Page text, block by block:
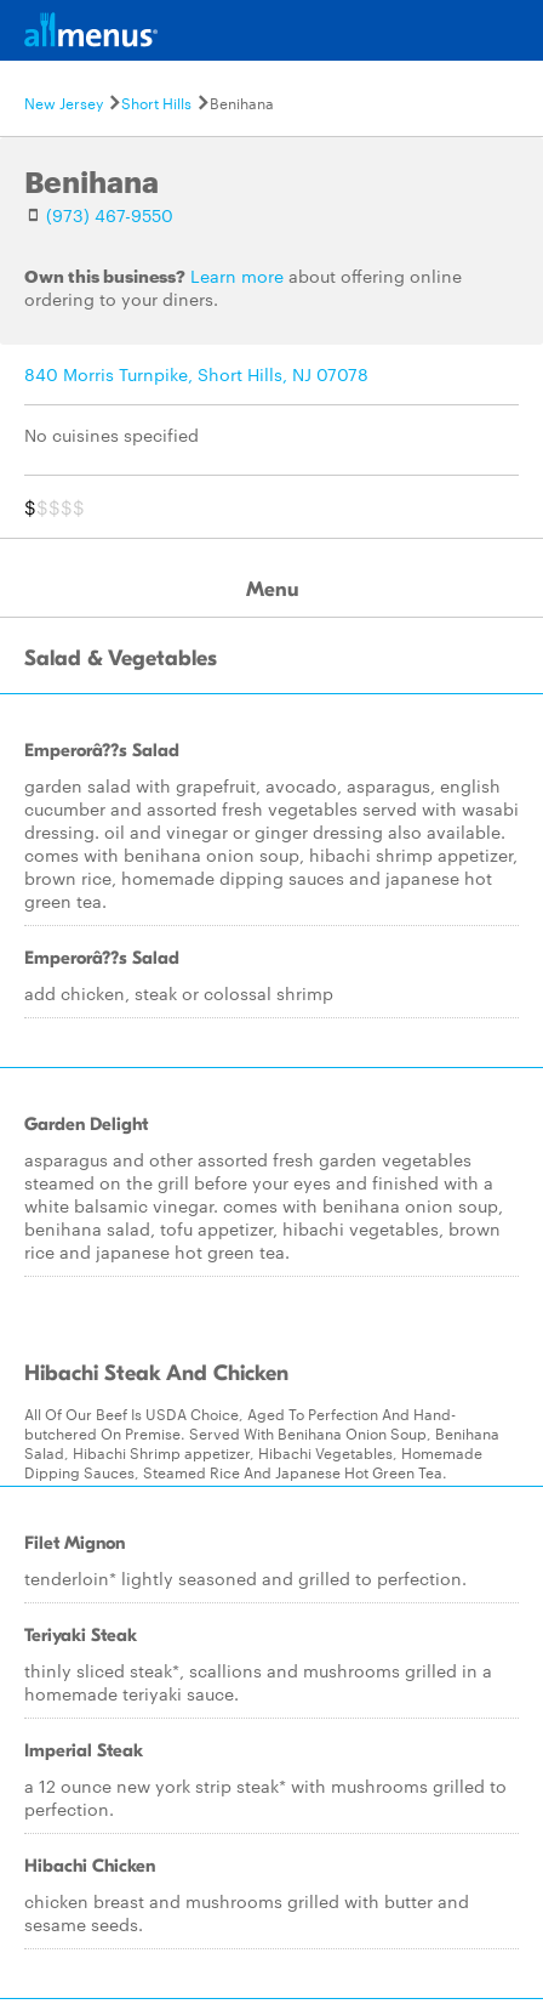
New Jersey Short Hills Benihana
Benihana
(973) 467-9550
Own this business? Learn more about offering online
ordering to your diners.
840 Morris Turnpike, Short Hills, NJ 07078
No cuisines specified
$$$$$
Menu
Salad & Vegetables
Emperorâ??s Salad
garden salad with grapefruit, avocado, asparagus, english
cucumber and assorted fresh vegetables served with wasabi
dressing. oil and vinegar or ginger dressing also available.
comes with benihana onion soup, hibachi shrimp appetizer,
brown rice, homemade dipping sauces and japanese hot
green tea.
Emperorâ??s Salad
add chicken, steak or colossal shrimp
Garden Delight
asparagus and other assorted fresh garden vegetables
steamed on the grill before your eyes and finished with a
white balsamic vinegar. comes with benihana onion soup,
benihana salad, tofu appetizer, hibachi vegetables, brown
rice and japanese hot green tea.
Hibachi Steak And Chicken
All Of Our Beef Is USDA Choice, Aged To Perfection And Hand-
butchered On Premise. Served With Benihana Onion Soup, Benihana
Salad, Hibachi Shrimp appetizer, Hibachi Vegetables, Homemade
Dipping Sauces, Steamed Rice And Japanese Hot Green Tea.
Filet Mignon
tenderloin* lightly seasoned and grilled to perfection.
Teriyaki Steak
thinly sliced steak*, scallions and mushrooms grilled in a
homemade teriyaki sauce.
Imperial Steak
a 12 ounce new york strip steak* with mushrooms grilled to
perfection.
Hibachi Chicken
chicken breast and mushrooms grilled with butter and
sesame seeds.